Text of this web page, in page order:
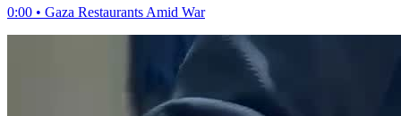
0:00 • Gaza Restaurants Amid War